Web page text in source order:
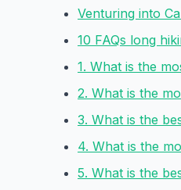
Venturing into
10 FAQs long
1. What is the
2. What is the
3. What is the
4. What is the
5. What is the